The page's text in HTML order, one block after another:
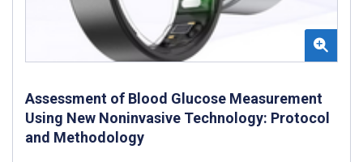
Assessment of Blood Glucose Measurement
Using New Noninvasive Technology: Protocol
and Methodology